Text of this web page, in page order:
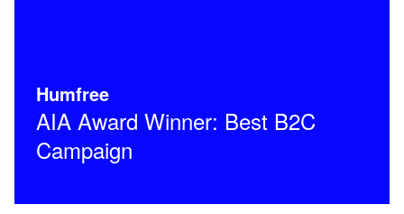
Humfree
AIA Award Winner: Best B2C
Campaign